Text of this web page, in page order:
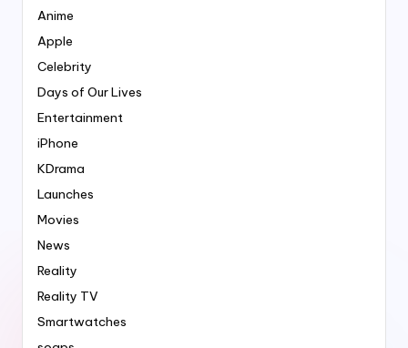
Anime
Apple
Celebrity
Days of Our Lives
Entertainment
iPhone
KDrama
Launches
Movies
News
Reality
Reality TV
Smartwatches